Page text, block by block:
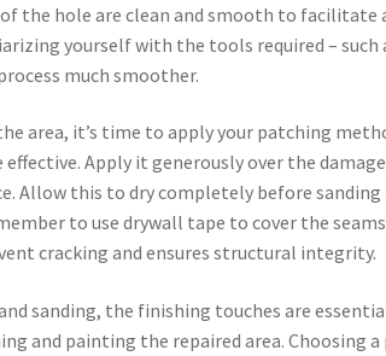
the hole are clean and smooth to facilitate
yourself with the tools required –
much smoother.
area, it’s time to apply your patching
Apply it generously over the
Allow this to dry completely before
to use drywall tape to cover the
cracking and ensures structural integrity.
sanding, the finishing touches are
and painting the repaired area. Choosing